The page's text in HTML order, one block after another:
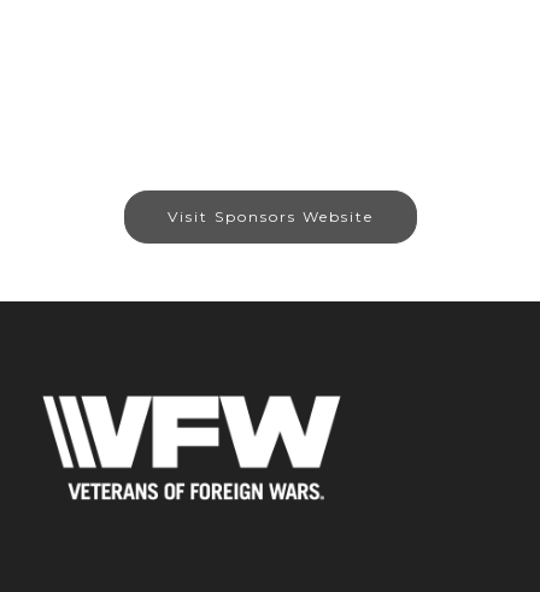
Visit Sponsors Website